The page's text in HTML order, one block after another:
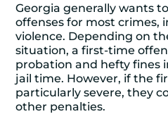
Georgia generally wants
offenses for most crimes,
violence. Depending on
situation, a first-time
probation and hefty fines
jail time. However, if the
particularly severe, they
other penalties.